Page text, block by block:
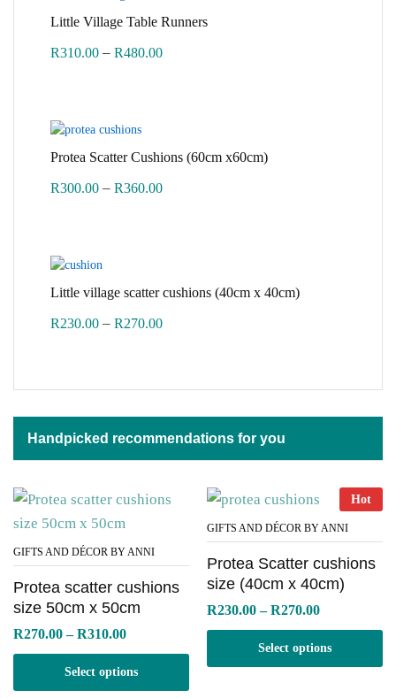
Little Village Table Runners
R310.00 – R480.00Price
Protea Scatter Cushions (60cm x60cm)
R300.00 – R360.00Price
Little village scatter cushions (40cm x 40cm)
R230.00 – R270.00Price
through
R270.00
Handpicked recommendations for you
GIFTS AND DÉCOR BY ANNI
Protea scatter cushions
size 50cm x 50cm
R270.00 – R310.00Price
through
R310.00
Select options
Hot
GIFTS AND DÉCOR BY ANNI
Protea Scatter cushions
size (40cm x 40cm)
R230.00 – R270.00Price
through
R270.00
Select options